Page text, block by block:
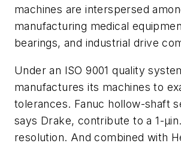
machines are interspersed
manufacturing medical
bearings, and industrial drive
Under an ISO 9001 quality
manufactures its machines to
tolerances. Fanuc hollow-shaft
says Drake, contribute to a 1-
resolution. And combined with